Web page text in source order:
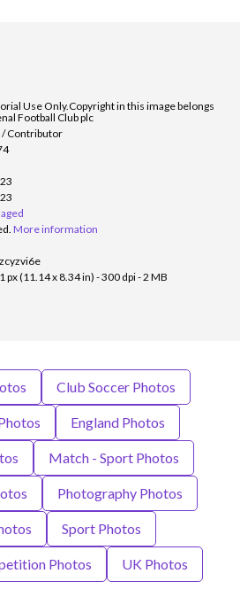
Use Only.Copyright in this image belongs
Football Club plc
/Contributor
More information
px (11.14 x 8.34 in) - 300 dpi - 2 MB
Club Soccer Photos
England Photos
Match - Sport Photos
Photography Photos
Sport Photos
Photos UK Photos